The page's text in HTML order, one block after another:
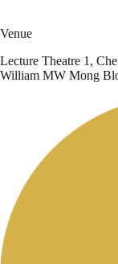
Venue
Lecture Theatre 1,
William MW Mong